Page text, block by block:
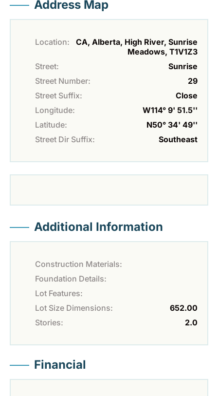
Address Map
Location:
CA, Alberta, High River, Sunrise
Meadows, T1V1Z3
Street:
Sunrise
Street Number:
29
Street Suffix:
Close
Longitude:
W114° 9' 51.5''
Latitude:
N50° 34' 49''
Street Dir Suffix:
Southeast
Additional Information
Construction Materials:
Foundation Details:
Lot Features:
Lot Size Dimensions:
652.00
Stories:
2.0
Financial